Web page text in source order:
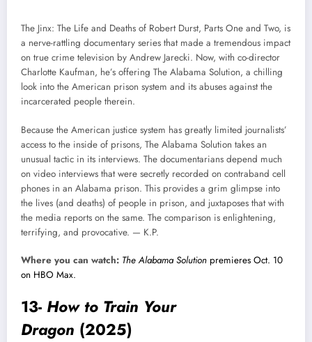
The Jinx: The Life and Deaths of Robert Durst, Parts One and Two, is
a nerve-rattling documentary series that made a tremendous impact
on true crime television by Andrew Jarecki. Now, with co-director
Charlotte Kaufman, he’s offering The Alabama Solution, a chilling
look into the American prison system and its abuses against the
incarcerated people therein.
Because the American justice system has greatly limited journalists’
access to the inside of prisons, The Alabama Solution takes an
unusual tactic in its interviews. The documentarians depend much
on video interviews that were secretly recorded on contraband cell
phones in an Alabama prison. This provides a grim glimpse into
the lives (and deaths) of people in prison, and juxtaposes that with
the media reports on the same. The comparison is enlightening,
terrifying, and provocative. — K.P.
Where you can watch: The Alabama Solution premieres Oct. 10
on HBO Max.
13- How to Train Your
Dragon (2025)